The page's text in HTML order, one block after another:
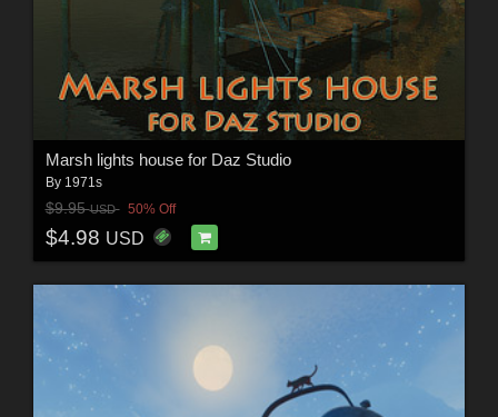
Marsh lights house for Daz Studio
By 1971s
$9.95USD 50% Off
$4.98 USD